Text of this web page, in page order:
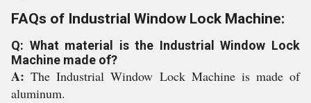
FAQs of Industrial Window Lock Machine:
Q: What material is the Industrial Window Lock
Machine made of?
A:The Industrial Window Lock Machine is made of
aluminum.